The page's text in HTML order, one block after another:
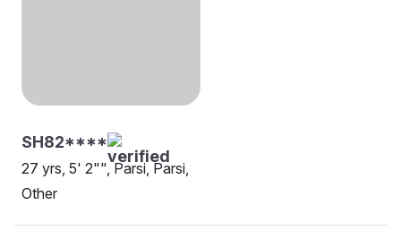
SH82****
27 yrs, 5' 2"", Parsi, Parsi,
Other